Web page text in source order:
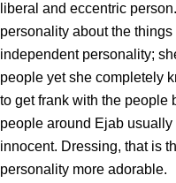
liberal and eccentric
personality about the
independent personality;
people yet she completely
to get frank with the people
people around Ejab
innocent. Dressing, that is
personality more adorable.